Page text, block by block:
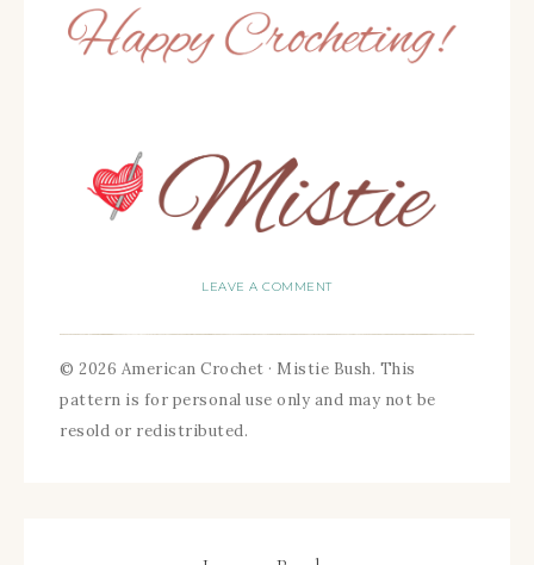
LEAVE A COMMENT
© 2026 American Crochet · Mistie Bush. This
pattern is for personal use only and may not be
resold or redistributed.